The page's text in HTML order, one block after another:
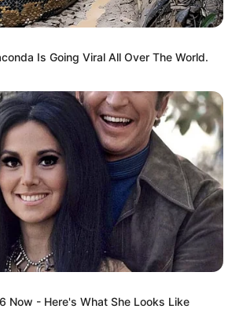
permanecem presos à disposição da
do nosso grupo do
Is Going Viral All Over The World.
Now - Here's What She Looks Like